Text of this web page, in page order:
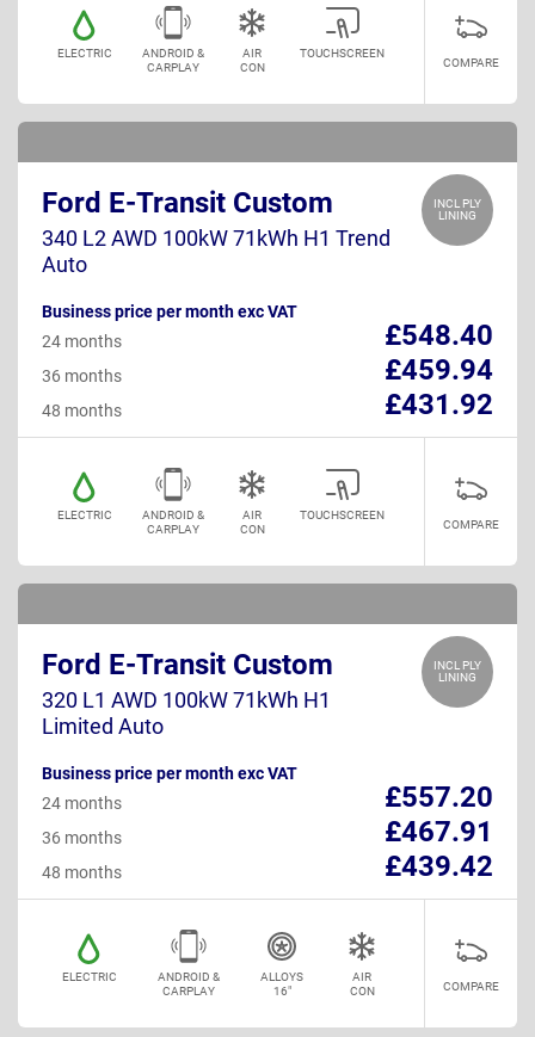
ELECTRIC
ANDROID &
CARPLAY
AIR
CON
TOUCHSCREEN
COMPARE
INCL PLY
LINING
Ford E-Transit Custom
340 L2 AWD 100kW 71kWh H1 Trend
Auto
Business price per month exc VAT
£548.40
24 months
£459.94
36 months
£431.92
48 months
ELECTRIC
ANDROID &
CARPLAY
AIR
CON
TOUCHSCREEN
COMPARE
INCL PLY
LINING
Ford E-Transit Custom
320 L1 AWD 100kW 71kWh H1
Limited Auto
Business price per month exc VAT
£557.20
24 months
£467.91
36 months
£439.42
48 months
ELECTRIC
ANDROID &
CARPLAY
ALLOYS
16"
AIR
CON
COMPARE